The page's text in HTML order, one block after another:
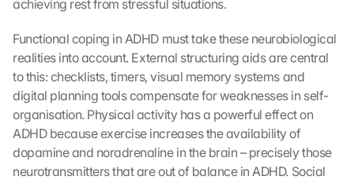
achieving rest from stressful situations.
Functional coping in ADHD must take these neurobiological
realities into account. External structuring aids are central
to this: checklists, timers, visual memory systems and
digital planning tools compensate for weaknesses in self-
organisation. Physical activity has a powerful effect on
ADHD because exercise increases the availability of
dopamine and noradrenaline in the brain – precisely those
neurotransmitters that are out of balance in ADHD. Social